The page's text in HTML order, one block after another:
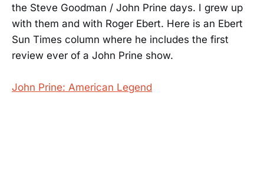
the Steve Goodman / John Prine days. I grew up
with them and with Roger Ebert. Here is an Ebert
Sun Times column where he includes the first
review ever of a John Prine show.
John Prine: American Legend